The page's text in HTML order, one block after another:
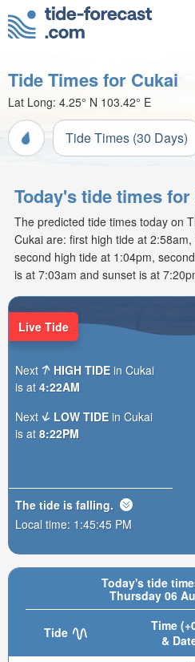
Tide Times for Cukai
Lat Long: 4.25° N 103.42° E
Tide Times (30 Days)
Today's tide times for
The predicted tide times today on
Cukai are: first high tide at
second high tide at 1:04pm,
is at 7:03am and sunset is at
Today's tide
Thursday 06
Tide
Time
&
Live Tide
Next HIGH TIDE in Cukai
is at 4:22AM
Next
LOW TIDE in Cukai
is at 8:22PM
The tide is falling.
Local time: 1:45:47 PM